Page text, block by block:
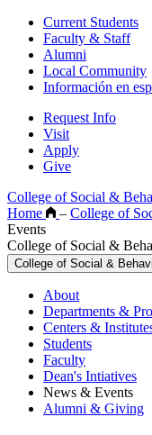
Current Students
Faculty & Staff
Alumni
Local Community
Información en
Request Info
Visit
Apply
Give
College of Social &
Home
– College of
Events
College of Social &
College of Social &
About
Departments &
Centers &
Students
Faculty
Dean's Intiatives
News & Events
Alumni & Giving